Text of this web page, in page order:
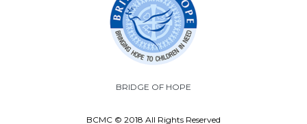
BRIDGE OF HOPE
BCMC © 2018 All Rights Reserved